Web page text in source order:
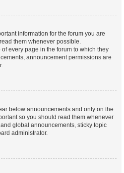
information for the forum you are
them whenever possible.
every page in the forum to which they
announcement permissions are
below announcements and only on the
so you should read them whenever
global announcements, sticky topic
administrator.